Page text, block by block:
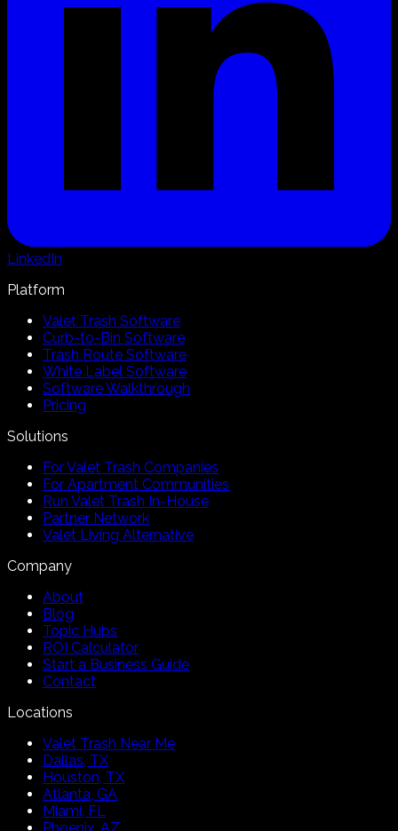
LinkedIn
Platform
Valet Trash Software
Curb-to-Bin Software
Trash Route Software
White Label Software
Software Walkthrough
Pricing
Solutions
For Valet Trash Companies
For Apartment Communities
Run Valet Trash In-House
Partner Network
Valet Living Alternative
Company
About
Blog
Topic Hubs
ROI Calculator
Start a Business Guide
Contact
Locations
Valet Trash Near Me
Dallas, TX
Houston, TX
Atlanta, GA
Miami, FL